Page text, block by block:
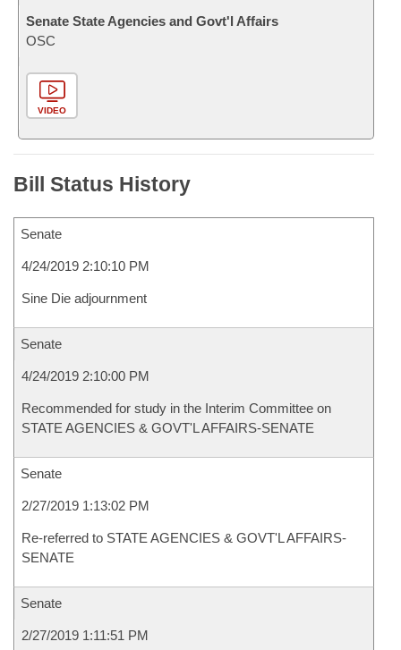
Senate State Agencies and Govt'l Affairs
OSC
VIDEO
Bill Status History
Senate
4/24/2019 2:10:10 PM
Sine Die adjournment
Senate
4/24/2019 2:10:00 PM
Recommended for study in the Interim Committee on
STATE AGENCIES & GOVT'L AFFAIRS-SENATE
Senate
2/27/2019 1:13:02 PM
Re-referred to STATE AGENCIES & GOVT'L AFFAIRS-
SENATE
Senate
2/27/2019 1:11:51 PM